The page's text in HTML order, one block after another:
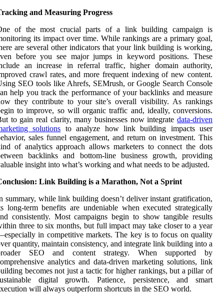
and Measuring Progress
of the most crucial parts of a link building campaign is
its impact over time. While rankings are a primary goal,
are several other indicators that your link building is working,
before you see major jumps in keyword positions. These
an increase in referral traffic, higher domain authority,
crawl rates, and more frequent indexing of new content.
SEO tools like Ahrefs, SEMrush, or Google Search Console
help you track the performance of your backlinks and measure
they contribute to your site’s overall visibility. As rankings
to improve, so will organic traffic and, ideally, conversions.
to gain real clarity, many businesses now integrate data-driven
solutions to analyze how link building impacts user
sales funnel engagement, and return on investment. This
of analytics approach allows marketers to connect the dots
backlinks and bottom-line business growth, providing
insight into what’s working and what needs to be adjusted.
Link Building is a Marathon, Not a Sprint
summary, while link building doesn’t deliver instant gratification,
long-term benefits are undeniable when executed strategically
consistently. Most campaigns begin to show tangible results
three to six months, but full impact may take closer to a year
in competitive markets. The key is to focus on quality
quantity, maintain consistency, and integrate link building into a
SEO and content strategy. When supported by
analytics and data-driven marketing solutions, link
becomes not just a tactic for higher rankings, but a pillar of
digital growth. Patience, persistence, and smart
will always outperform shortcuts in the SEO world.